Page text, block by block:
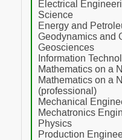
Electrical
Science
Energy and
Geodynamics and
Geosciences
Information
Mathematics on a
Mathematics on a
(professional)
Mechanical
Mechatronics
Physics
Production